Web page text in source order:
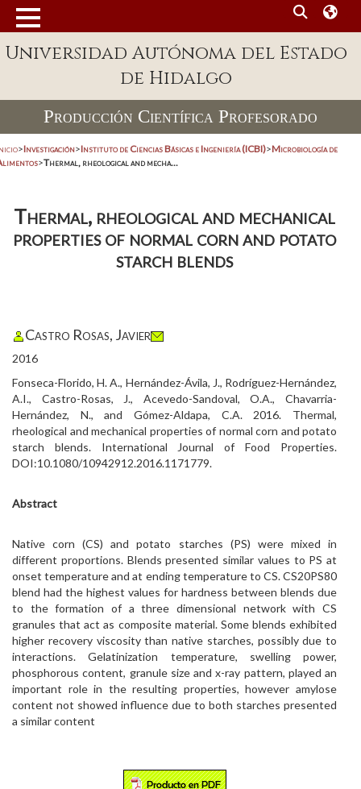
Universidad Autónoma del Estado
de Hidalgo
Producción Científica Profesorado
>Investigación>Instituto de Ciencias Básicas e Ingeniería (ICBI)>Microbiología de
>Thermal, rheological and mecha...
Thermal, rheological and mechanical
properties of normal corn and potato
starch blends
Castro Rosas, Javier
2016
Fonseca-Florido, H. A., Hernández-Ávila, J., Rodríguez-Hernández,
A.I., Castro-Rosas, J., Acevedo-Sandoval, O.A., Chavarria-
Hernández, N., and Gómez-Aldapa, C.A. 2016. Thermal,
rheological and mechanical properties of normal corn and potato
starch blends. International Journal of Food Properties.
DOI:10.1080/10942912.2016.1171779.
Abstract
Native corn (CS) and potato starches (PS) were mixed in
different proportions. Blends presented similar values to PS at
onset temperature and at ending temperature to CS. CS20PS80
blend had the highest values for hardness between blends due
to the formation of a three dimensional network with CS
granules that act as composite material. Some blends exhibited
higher recovery viscosity than native starches, possibly due to
interactions. Gelatinization temperature, swelling power,
phosphorous content, granule size and x-ray pattern, played an
important role in the resulting properties, however amylose
content not showed influence due to both starches presented
a similar content